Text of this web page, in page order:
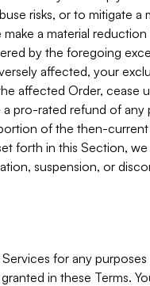
risks, or to mitigate a
a material
by the foregoing
affected, your
affected Order, cease
pro-rated refund of any
of the then-current
forth in this Section,
suspension, or
for any
in these Terms.